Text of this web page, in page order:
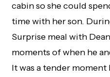
cabin so she could
time with her son.
Surprise meal with
moments of when he
It was a tender